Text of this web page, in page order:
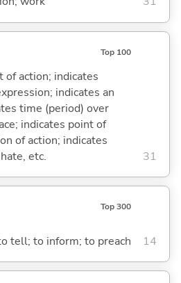
Top 100
of action; indicates
indicates an
time (period) over
indicates point of
of action; indicates
etc.
31
Top 300
tell; to inform; to preach 14